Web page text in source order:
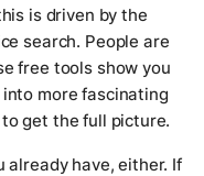
is driven by the
search. People are
free tools show you
more fascinating
to get the full picture.
have, either. If